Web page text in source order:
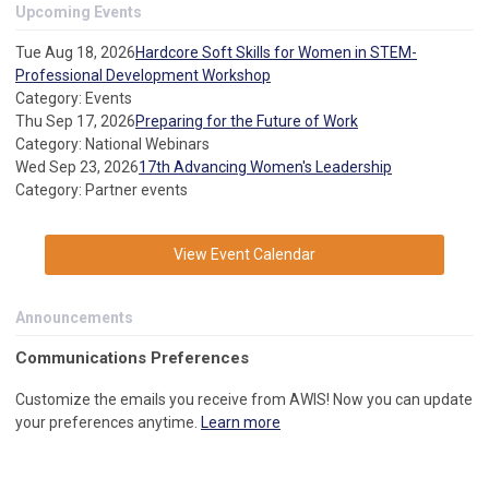
Upcoming Events
Tue Aug 18, 2026Hardcore Soft Skills for Women in STEM-
Professional Development Workshop
Category: Events
Thu Sep 17, 2026Preparing for the Future of Work
Category: National Webinars
Wed Sep 23, 202617th Advancing Women's Leadership
Category: Partner events
View Event Calendar
Announcements
Communications Preferences
Customize the emails you receive from AWIS! Now you can update
your preferences anytime. Learn more